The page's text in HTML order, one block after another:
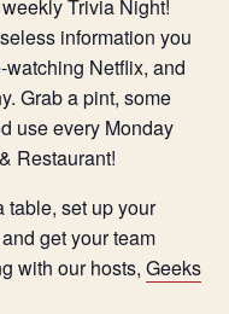
Trivia Night!
information you
Netflix, and
Grab a pint, some
use every Monday
Restaurant!
table, set up your
get your team
with our hosts, Geeks